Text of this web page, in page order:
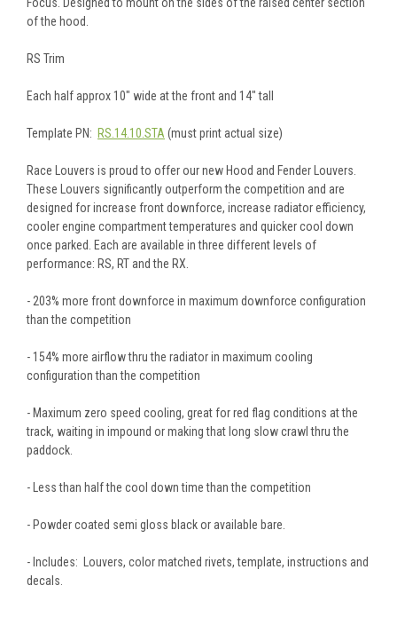
Focus. Designed to mount on the sides of the raised center section
of the hood.
RS Trim
Each half approx 10" wide at the front and 14" tall
Template PN: RS.14.10.STA(must print actual size)
Race Louvers is proud to offer our new Hood and Fender Louvers.
These Louvers significantly outperform the competition and are
designed for increase front downforce, increase radiator efficiency,
cooler engine compartment temperatures and quicker cool down
once parked. Each are available in three different levels of
performance: RS, RT and the RX.
- 203% more front downforce in maximum downforce configuration
than the competition
- 154% more airflow thru the radiator in maximum cooling
configuration than the competition
- Maximum zero speed cooling, great for red flag conditions at the
track, waiting in impound or making that long slow crawl thru the
paddock.
- Less than half the cool down time than the competition
- Powder coated semi gloss black or available bare.
- Includes: Louvers, color matched rivets, template, instructions and
decals.